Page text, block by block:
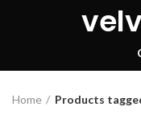
Home
Products